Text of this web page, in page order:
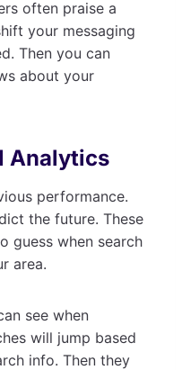
often praise a
your messaging
Then you can
about your
Analytics
performance.
the future. These
guess when search
area.
see when
will jump based
info. Then they